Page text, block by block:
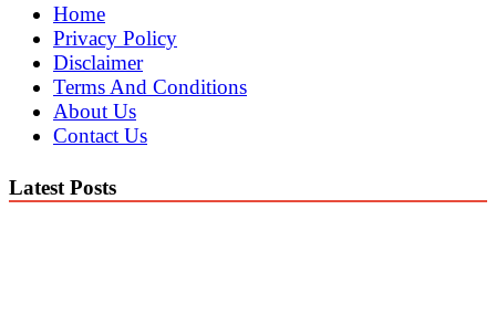
Home
Privacy Policy
Disclaimer
Terms And Conditions
About Us
Contact Us
Latest Posts